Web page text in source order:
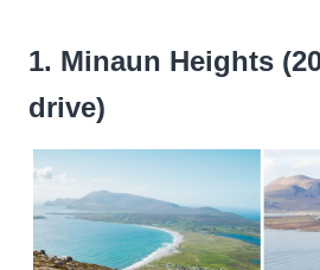
1. Minaun Heights
drive)